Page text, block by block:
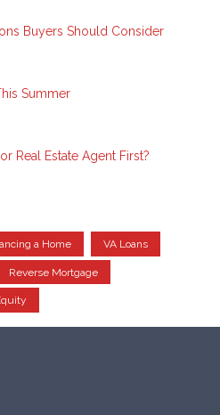
Buyers Should Consider
Summer
Real Estate Agent First?
a Home VA Loans
Reverse Mortgage